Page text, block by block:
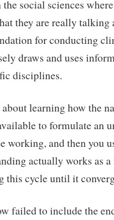
social sciences
they are really talking
for conducting
draws and uses
disciplines.
learning how the
to formulate an
working, and then you
actually works as
this cycle until it
failed to include the